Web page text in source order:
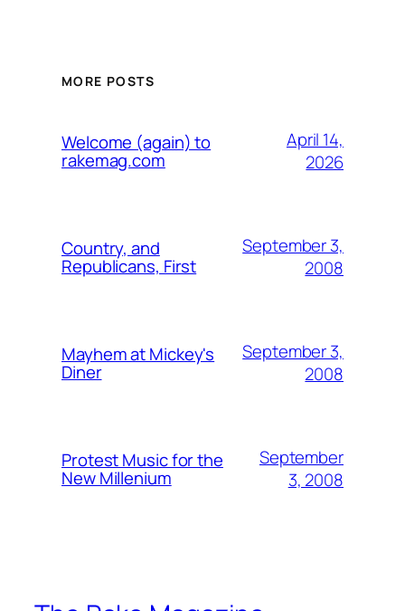
MORE POSTS
Welcome (again) to
rakemag.com
April 14,
2026
Country, and
Republicans, First
September 3,
2008
Mayhem at Mickey's
Diner
September 3,
2008
Protest Music for the
New Millenium
September
3, 2008